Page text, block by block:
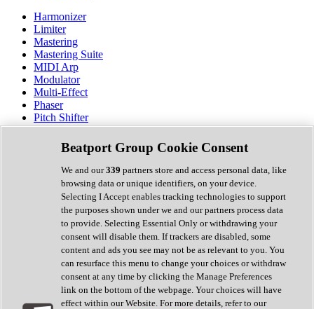
Harmonizer
Limiter
Mastering
Mastering Suite
MIDI Arp
Modulator
Multi-Effect
Phaser
Pitch Shifter
Preamp
Randomiser
Reverb
Saturation
Sequencer
Spectral Analysis
Stereo Width
Surround Tools
Tape Emulation
Transient Shaper
Tremolo
Vibrato
Vocal Processing
Vocoder
Beatport Group Cookie Consent
We and our339 partners store and access personal data, like
browsing data or unique identifiers, on your device.
Selecting I Accept enables tracking technologies to support
the purposes shown under we and our partners process data
to provide. Selecting Essential Only or withdrawing your
consent will disable them. If trackers are disabled, some
content and ads you see may not be as relevant to you. You
can resurface this menu to change your choices or withdraw
consent at any time by clicking the Manage Preferences
link on the bottom of the webpage. Your choices will have
effect within our Website. For more details, refer to our